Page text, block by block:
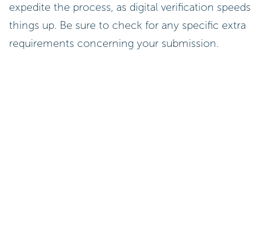
expedite the process, as digital verification speeds
things up. Be sure to check for any specific extra
requirements concerning your submission.